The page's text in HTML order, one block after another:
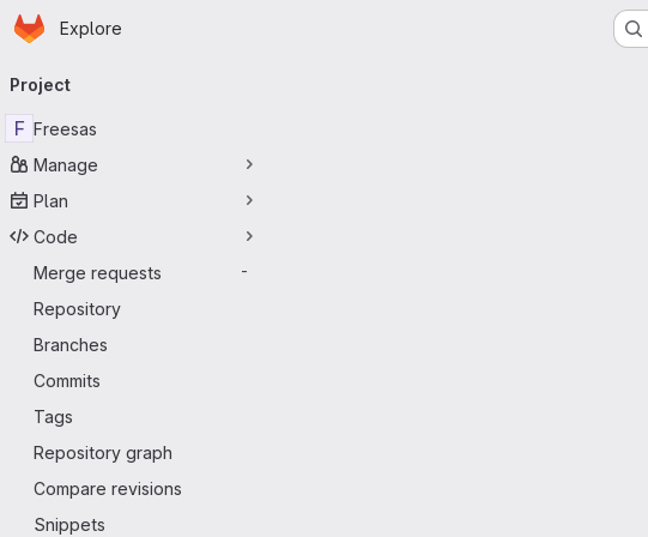
Skip to main content
Homepage
Explore
navigation
Project
F Freesas
Manage
Plan
Code
Merge requests
-
Repository
Branches
Commits
Tags
Repository graph
Compare revisions
Snippets